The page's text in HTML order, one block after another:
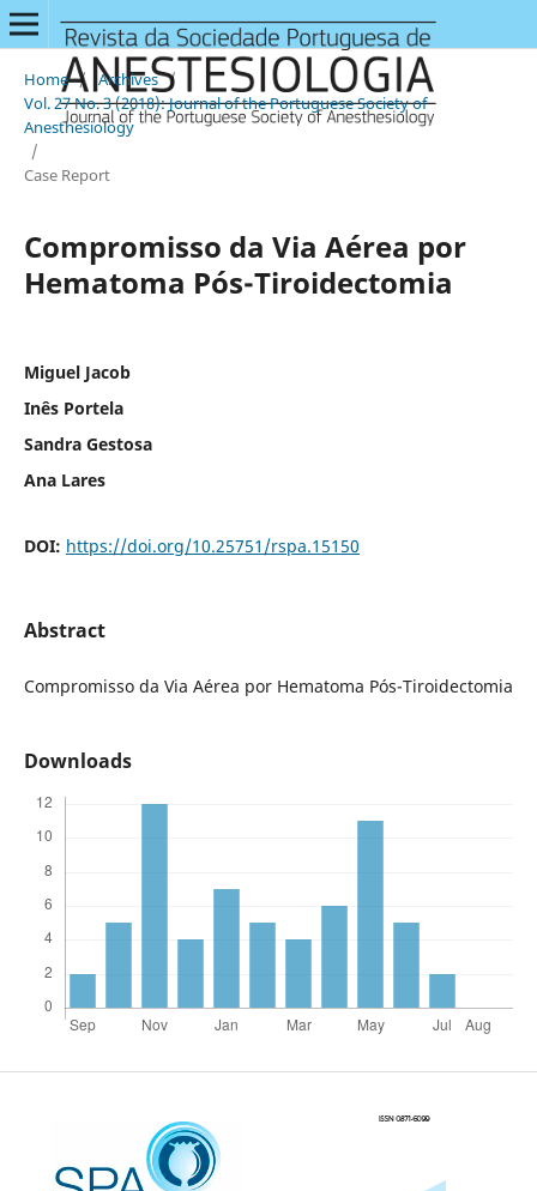
Home / Archives /
Vol. 27 No. 3 (2018): Journal of the Portuguese Society of
Anesthesiology
/
Case Report
Compromisso da Via Aérea por
Hematoma Pós-Tiroidectomia
Miguel Jacob
Inês Portela
Sandra Gestosa
Ana Lares
DOI: https://doi.org/10.25751/rspa.15150
Abstract
Compromisso da Via Aérea por Hematoma Pós-Tiroidectomia
Downloads